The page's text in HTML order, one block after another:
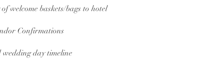
welcome baskets/bags to hotel
Confirmations
day timeline